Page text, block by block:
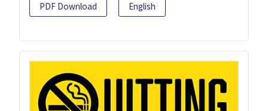
PDF Download English